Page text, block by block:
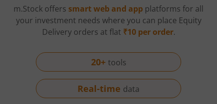
m.Stock offers smart web and app platforms for all
your investment needs where you can place Equity
Delivery orders at flat ₹10 per order.
20+ tools
Real-time data